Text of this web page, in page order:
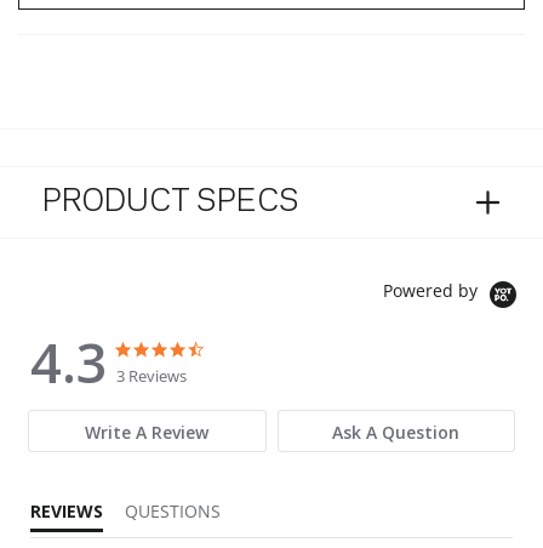
PRODUCT SPECS
Powered by
4.3
4.3 star rating
3 Reviews
Write A Review Ask A Question
REVIEWS QUESTIONS